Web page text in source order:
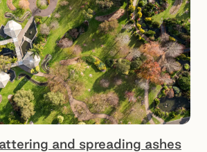
and spreading ashes